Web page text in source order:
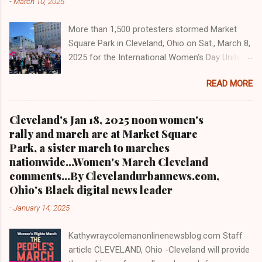
president. As to the Obama interview, CLICK
HERE TO READ THE ENTIRE ARTICLE AT
CLEVELAND URBAN NEWS.COM, OHIO'S
More than 1,500 protesters stormed Market
Square Park in Cleveland, Ohio on Sat., March 8,
2025 for the International Women's Day Unite
March Cleveland as part of a national day of
action Cleveland WKYC Channel 3 News
Cleveland Clevelandurbannews.com and
Kathywraycolemanonlinenewsblog.com
CLEVELAND, OHIO- Led by Women's March
Cleveland, more than a 1,500 women and
community activists took to the streets in
mass on Sat., March 8, 2025 to march on
International Women's Day as part of a national
Cleveland's first International Women's Day
march in 2017. Organizers said some 1,500 to
READ MORE
Cleveland's Jan 18, 2025 noon women's
rally and march are at Market Square
Park, a sister march to marches
nationwide...Women's March Cleveland
comments...By Clevelandurbannews.com,
Ohio's Black digital news leader
-January 14, 2025
Kathywraycolemanonlinenewsblog.com Staff
article CLEVELAND, Ohio -Cleveland will provide